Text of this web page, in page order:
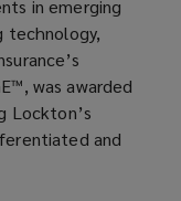
in emerging
technology,
was awarded
Lockton’s
and